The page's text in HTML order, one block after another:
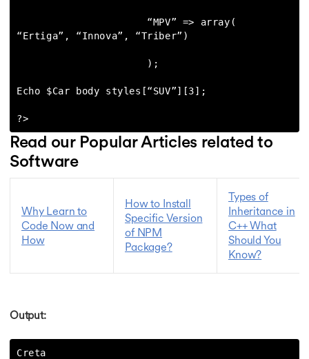
“Ertiga”, “Innova”, “Triber”)
Echo $Car body styles[“SUV”][3];
?>
Read our Popular Articles related to
Software
Why Learn to
Code Now and
How
How to Install
Specific Version
of NPM
Package?
Types of
Inheritance in
C++ What
Should You
Know?
Output:
Creta